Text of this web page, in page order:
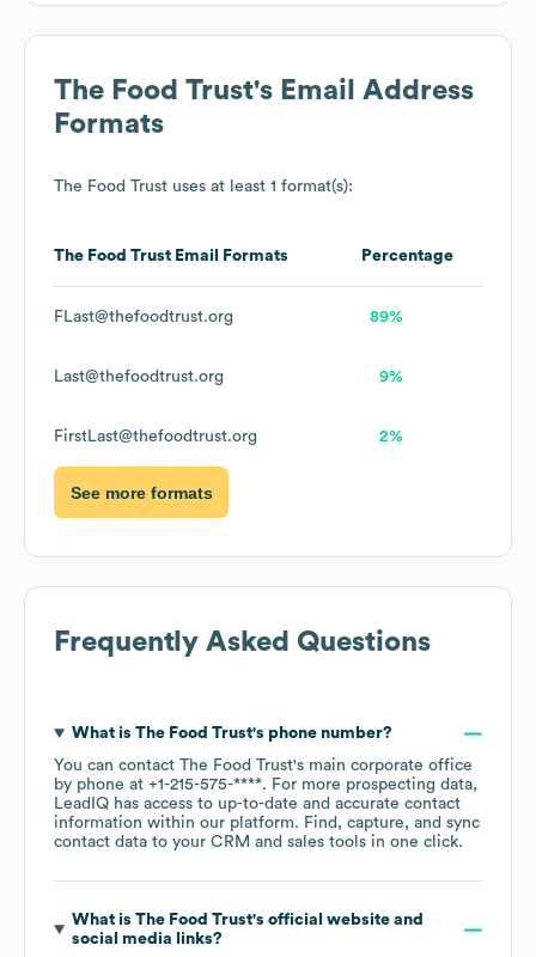
The Food Trust's Email Address
Formats
The Food Trust uses at least 1 format(s):
The Food Trust Email Formats Percentage
FLast@thefoodtrust.org 89%
Last@thefoodtrust.org 9%
FirstLast@thefoodtrust.org 2%
See more formats
Frequently Asked Questions
What is The Food Trust's phone number?
You can contact The Food Trust's main corporate office
by phone at +1-215-575-****. For more prospecting data,
LeadIQ has access to up-to-date and accurate contact
information within our platform. Find, capture, and sync
contact data to your CRM and sales tools in one click.
What is The Food Trust's official website and
social media links?